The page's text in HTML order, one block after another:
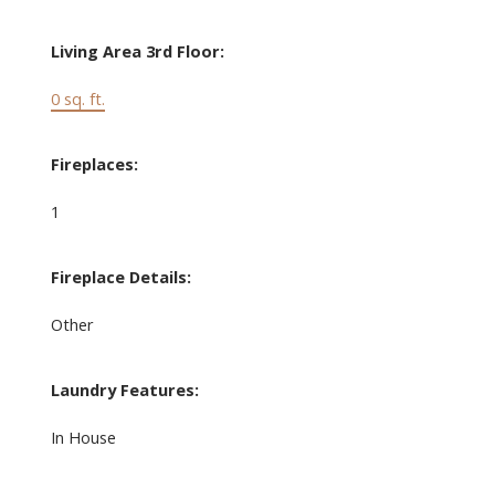
Living Area 3rd Floor:
0 sq. ft.
Fireplaces:
1
Fireplace Details:
Other
Laundry Features:
In House